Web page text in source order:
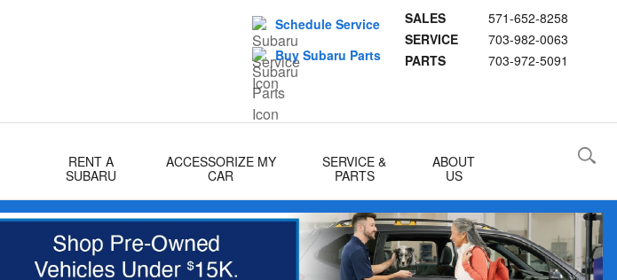
SALES
571-652-8258
SERVICE
703-982-0063
PARTS
703-972-5091
Schedule Service
Buy Subaru Parts
RENT A
SUBARU
ACCESSORIZE MY
CAR
SERVICE &
PARTS
ABOUT
US